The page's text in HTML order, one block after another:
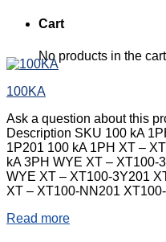
Cart
No products in the
100KA
Ask a question about this
Description SKU 100 kA
1P201 100 kA 1PH XT –
kA 3PH WYE XT – XT100-
WYE XT – XT100-3Y201
XT – XT100-NN201
Read more